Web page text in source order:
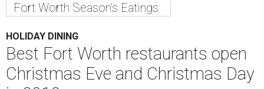
Fort Worth Season's Eatings
HOLIDAY DINING
Best Fort Worth restaurants open
Christmas Eve and Christmas Day